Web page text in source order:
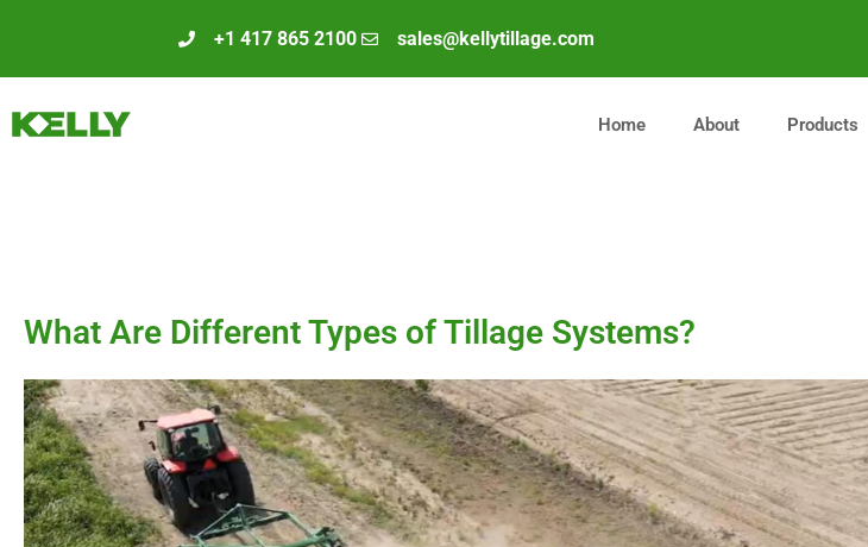
+1 417 865 2100 sales@kellytillage.com
Home About Products
What Are Different Types of Tillage Systems?